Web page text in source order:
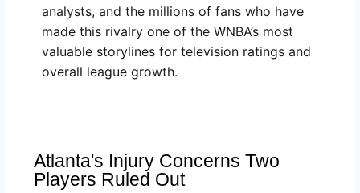
analysts, and the millions of fans who have
made this rivalry one of the WNBA’s most
valuable storylines for television ratings and
overall league growth.
Atlanta's Injury Concerns Two
Players Ruled Out